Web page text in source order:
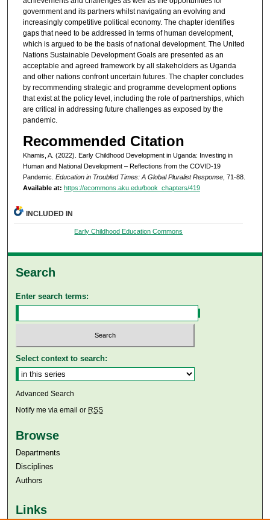
government and its partners whilst navigating an evolving and
increasingly competitive political economy. The chapter identifies
gaps that need to be addressed in terms of human development,
which is argued to be the basis of national development. The United
Nations Sustainable Development Goals are presented as an
acceptable and agreed framework by all stakeholders as Uganda
and other nations confront uncertain futures. The chapter concludes
by recommending strategic and programme development options
that exist at the policy level, including the role of partnerships, which
are critical in addressing future challenges as exposed by the
pandemic.
Recommended Citation
Khamis, A. (2022). Early Childhood Development in Uganda: Investing in
Human and National Development – Reflections from the COVID-19
Pandemic. Education in Troubled Times: A Global Pluralist Response, 71-88.
Available at: https://ecommons.aku.edu/book_chapters/419
INCLUDED IN
Early Childhood Education Commons
Search
Enter search terms:
Select context to search:
Advanced Search
Notify me via email or RSS
Browse
Departments
Disciplines
Authors
Links